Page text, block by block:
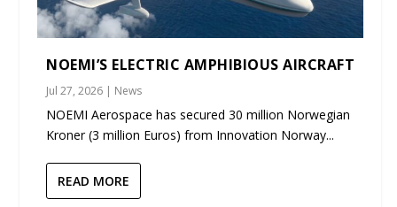
NOEMI’S ELECTRIC AMPHIBIOUS AIRCRAFT
Jul 27, 2026 | News
NOEMI Aerospace has secured 30 million Norwegian
Kroner (3 million Euros) from Innovation Norway...
READ MORE